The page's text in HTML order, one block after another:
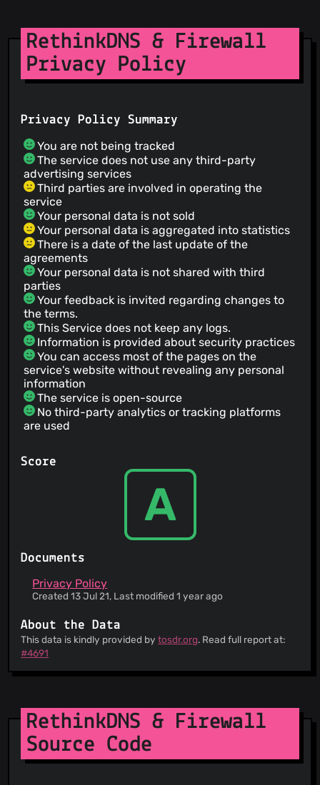
RethinkDNS & Firewall
Privacy Policy
Privacy Policy Summary
You are not being tracked
The service does not use any third-party
advertising services
Third parties are involved in operating the
service
Your personal data is not sold
Your personal data is aggregated into statistics
There is a date of the last update of the
agreements
Your personal data is not shared with third
parties
Your feedback is invited regarding changes to
the terms.
This Service does not keep any logs.
Information is provided about security practices
You can access most of the pages on the
service's website without revealing any personal
information
The service is open-source
No third-party analytics or tracking platforms
are used
Score
A
Documents
Privacy Policy
Created 13 Jul 21, Last modified 1 year ago
About the Data
This data is kindly provided bytosdr.org. Read full report at:
#4691
RethinkDNS & Firewall
Source Code